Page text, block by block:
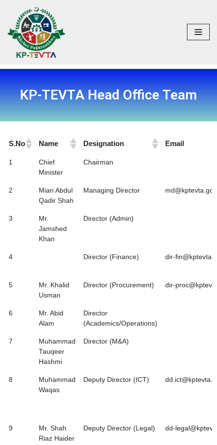
Skip
to
content
KP-TEVTA Head Office Team
S.No Name Designation
Email
S.No
Name Designation
1
Chief
Minister
Chairman
2
Mian Abdul
Qadir Shah
Managing Director
3
Mr.
Jamshed
Khan
Director (Admin)
4 Director (Finance) dir-
5
Mr. Khalid
Usman
Director (Procurement) dir-
6
Mr. Abid
Alam
Director
(Academics/Operations)
7
Muhammad
Tauqeer
Hashmi
Director (M&A)
8
Muhammad
Waqas
Deputy Director (ICT)
9
Mr. Shah
Riaz Haider
Deputy Director (Legal) dd-